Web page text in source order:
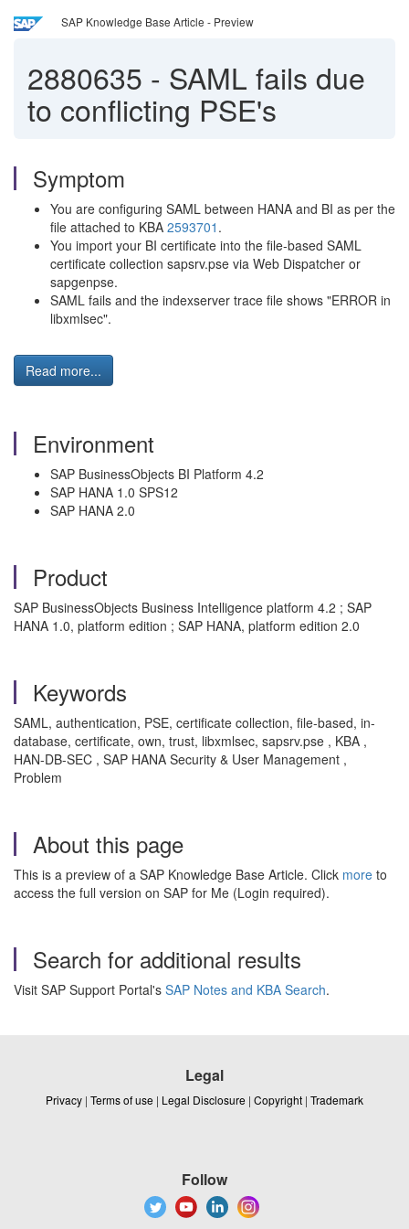
SAP Knowledge Base Article - Preview
2880635 - SAML fails due
to conflicting PSE's
Symptom
You are configuring SAML between HANA and BI as per the
file attached to KBA 2593701 .
You import your BI certificate into the file-based SAML
certificate collection sapsrv.pse via Web Dispatcher or
sapgenpse.
SAML fails and the indexserver trace file shows "ERROR in
libxmlsec".
Read more...
Environment
SAP BusinessObjects BI Platform 4.2
SAP HANA 1.0 SPS12
SAP HANA 2.0
Product
SAP BusinessObjects Business Intelligence platform 4.2 ; SAP
HANA 1.0, platform edition ; SAP HANA, platform edition 2.0
Keywords
SAML, authentication, PSE, certificate collection, file-based, in-
database, certificate, own, trust, libxmlsec, sapsrv.pse , KBA ,
HAN-DB-SEC , SAP HANA Security & User Management ,
Problem
About this page
This is a preview of a SAP Knowledge Base Article. Click more to
access the full version on SAP for Me (Login required).
Search for additional results
Visit SAP Support Portal's SAP Notes and KBA Search.
Legal
Privacy | Terms of use | Legal Disclosure | Copyright | Trademark
Follow